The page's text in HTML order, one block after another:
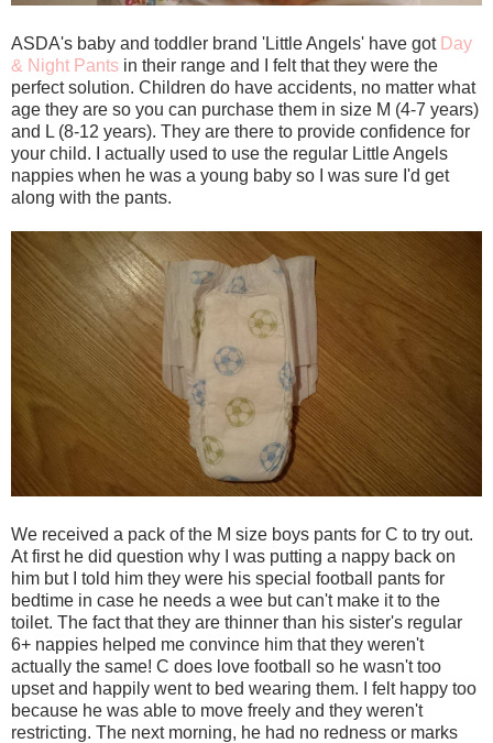
ASDA's baby and toddler brand 'Little Angels' have got Day
& Night Pants in their range and I felt that they were the
perfect solution. Children do have accidents, no matter what
age they are so you can purchase them in size M (4-7 years)
and L (8-12 years). They are there to provide confidence for
your child. I actually used to use the regular Little Angels
nappies when he was a young baby so I was sure I'd get
along with the pants.
We received a pack of the M size boys pants for C to try out.
At first he did question why I was putting a nappy back on
him but I told him they were his special football pants for
bedtime in case he needs a wee but can't make it to the
toilet. The fact that they are thinner than his sister's regular
6+ nappies helped me convince him that they weren't
actually the same! C does love football so he wasn't too
upset and happily went to bed wearing them. I felt happy too
because he was able to move freely and they weren't
restricting. The next morning, he had no redness or marks